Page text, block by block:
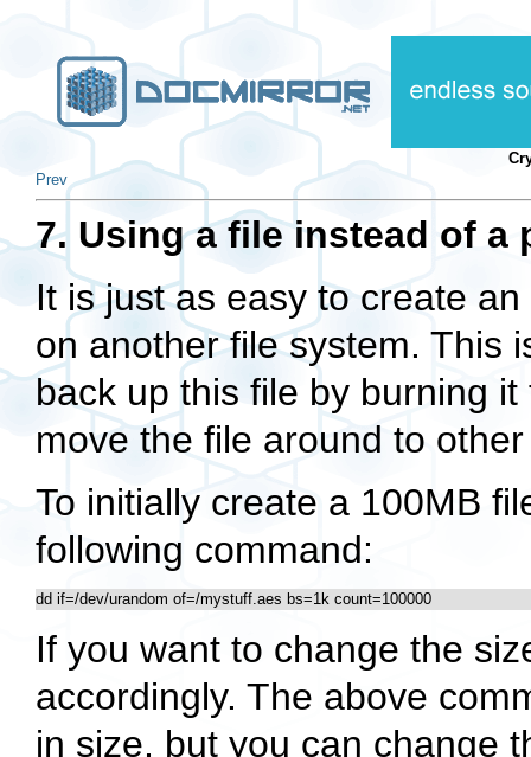
Prev
7. Using a file instead of a
It is just as easy to create
on another file system. This
back up this file by burning
move the file around to
To initially create a 100MB
following command:
dd if=/dev/urandom of=/mystuff.aes bs=1k count=100000
If you want to change the
accordingly. The above
in size, but you can change